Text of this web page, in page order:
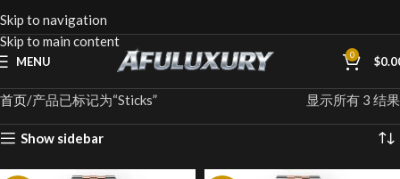
Skip to navigation
Skip to main content
MENU 0 $
首页 产品已标记为“Sticks” 显示所有 3 结果
Show sidebar